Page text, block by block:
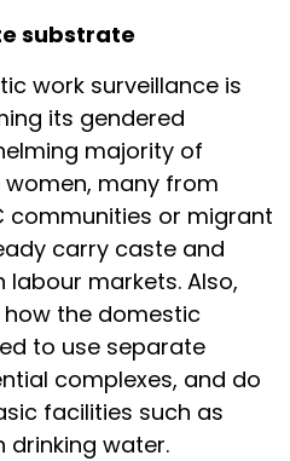
substrate
work surveillance is
its gendered
majority of
many from
communities or migrant
carry caste and
markets. Also,
the domestic
to use separate
complexes, and do
facilities such as
drinking water.